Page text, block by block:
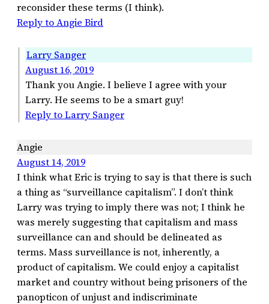
reconsider these terms (I think).
Reply to Angie Bird
Larry Sanger
August 16, 2019
Thank you Angie. I believe I agree with your
Larry. He seems to be a smart guy!
Reply to Larry Sanger
Angie
August 14, 2019
I think what Eric is trying to say is that there is such
a thing as “surveillance capitalism”. I don’t think
Larry was trying to imply there was not; I think he
was merely suggesting that capitalism and mass
surveillance can and should be delineated as
terms. Mass surveillance is not, inherently, a
product of capitalism. We could enjoy a capitalist
market and country without being prisoners of the
panopticon of unjust and indiscriminate